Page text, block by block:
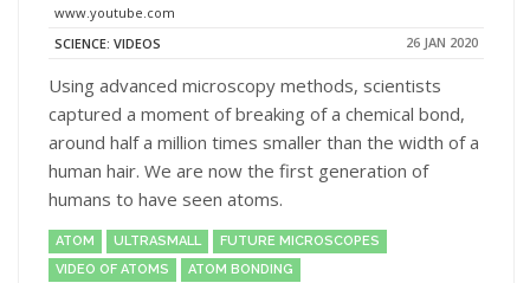
www.youtube.com
SCIENCE: VIDEOS
26 JAN 2020
Using advanced microscopy methods, scientists
captured a moment of breaking of a chemical bond,
around half a million times smaller than the width of a
human hair. We are now the first generation of
humans to have seen atoms.
ATOM ULTRASMALL
FUTURE MICROSCOPES
VIDEO OF ATOMS
ATOM BONDING